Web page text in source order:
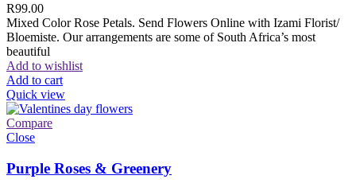
R99.00
Mixed Color Rose Petals. Send Flowers Online with Izami Florist/
Bloemiste. Our arrangements are some of South Africa’s most
beautiful
Add to wishlist
Add to cart
Quick view
Compare
Close
Purple Roses & Greenery